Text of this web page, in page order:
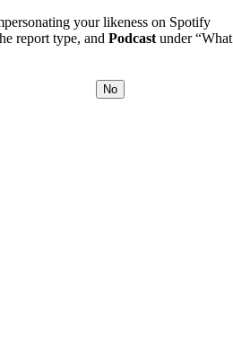
your likeness on Spotify
report type, and Podcast under “What
No